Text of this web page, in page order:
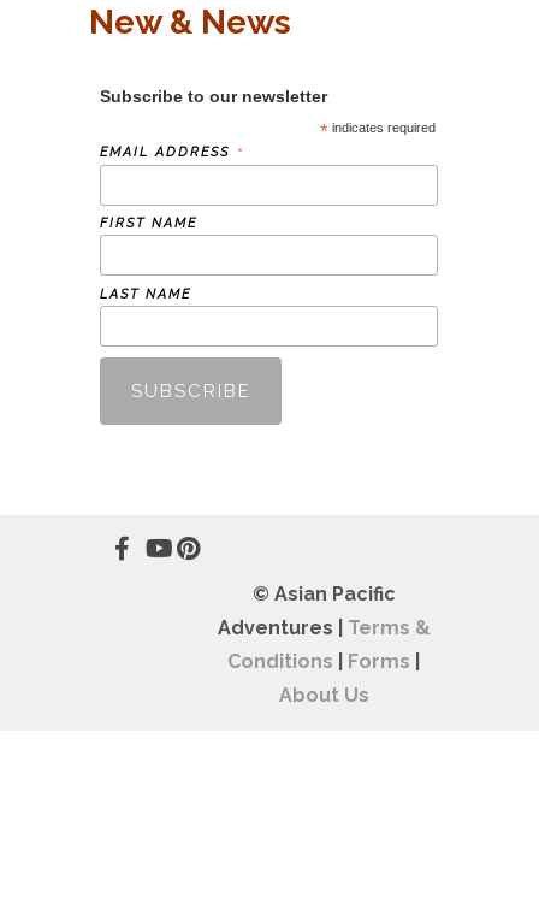
New & News
Subscribe to our newsletter
* indicates required
EMAIL ADDRESS *
FIRST NAME
LAST NAME
© Asian Pacific
Adventures | Terms &
Conditions
Forms
About Us